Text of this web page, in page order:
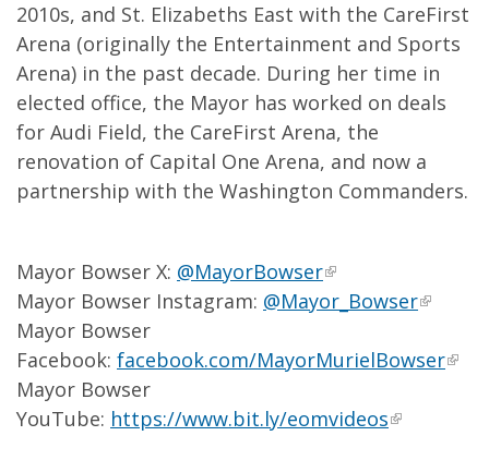
2010s, and St. Elizabeths East with the CareFirst
Arena (originally the Entertainment and Sports
Arena) in the past decade. During her time in
elected office, the Mayor has worked on deals
for Audi Field, the CareFirst Arena, the
renovation of Capital One Arena, and now a
partnership with the Washington Commanders.
Mayor Bowser X: @MayorBowser
Mayor Bowser Instagram: @Mayor_Bowser
Mayor Bowser
Facebook: facebook.com/MayorMurielBowser
Mayor Bowser
YouTube: https://www.bit.ly/eomvideos